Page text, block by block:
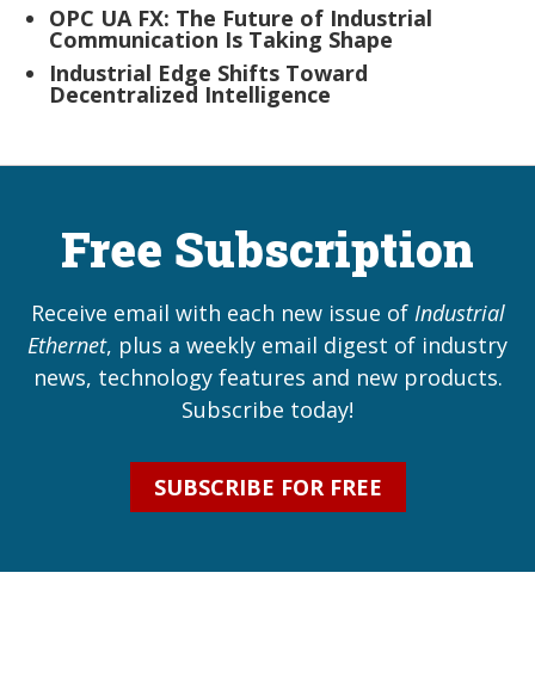
OPC UA FX: The Future of Industrial
Communication Is Taking Shape
Industrial Edge Shifts Toward
Decentralized Intelligence
Free Subscription
Receive email with each new issue of Industrial
Ethernet, plus a weekly email digest of industry
news, technology features and new products.
Subscribe today!
SUBSCRIBE FOR FREE